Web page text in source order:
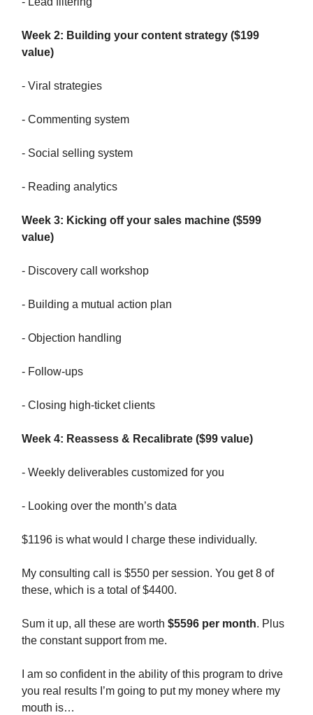
Week 2: Building your content strategy ($199
value)
- Viral strategies
- Commenting system
- Social selling system
- Reading analytics
Week 3: Kicking off your sales machine ($599
value)
- Discovery call workshop
- Building a mutual action plan
- Objection handling
- Follow-ups
- Closing high-ticket clients
Week 4: Reassess & Recalibrate ($99 value)
- Weekly deliverables customized for you
- Looking over the month’s data
$1196 is what would I charge these individually.
My consulting call is $550 per session. You get 8 of
these, which is a total of $4400.
Sum it up, all these are worth $5596 per month. Plus
the constant support from me.
I am so confident in the ability of this program to drive
you real results I’m going to put my money where my
mouth is…